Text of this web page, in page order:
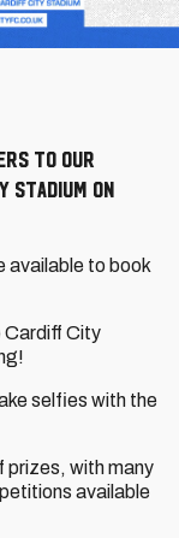
to our
Stadium on
available to book
Cardiff City
selfies with the
prizes, with many
available